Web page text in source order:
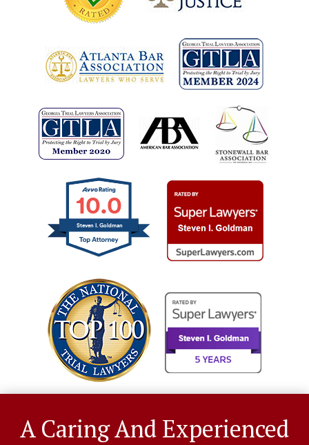
10.0
Steven I. Goldman
A Caring And Experienced